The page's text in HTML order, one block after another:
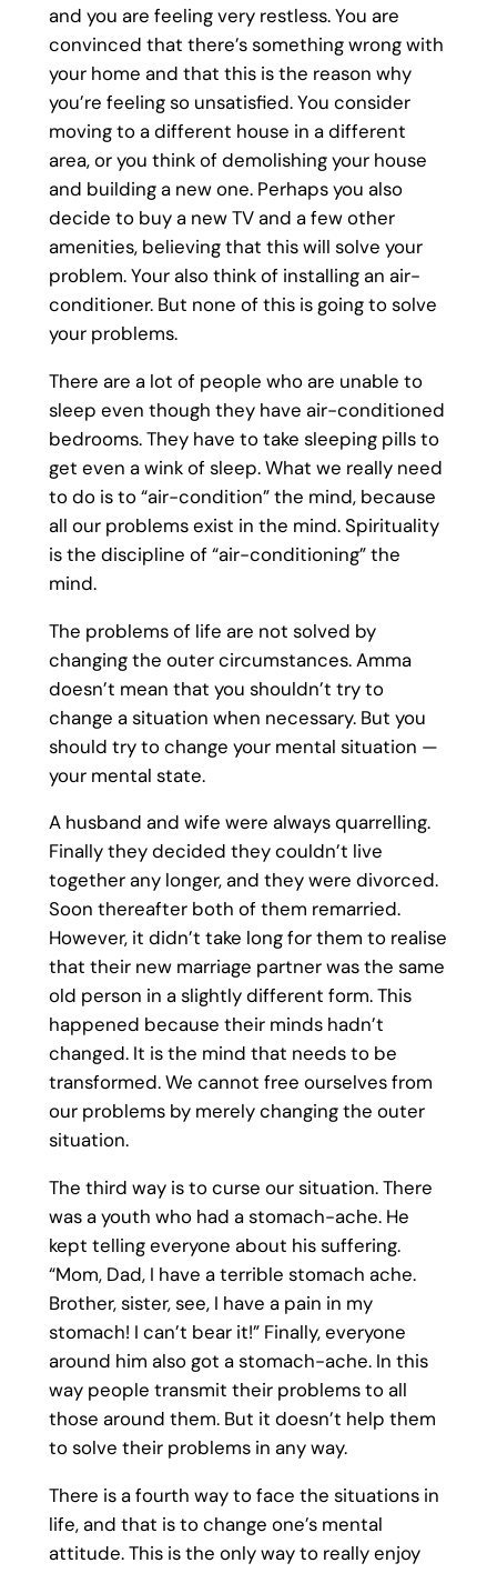
and you are feeling very restless. You are
convinced that there’s something wrong with
your home and that this is the reason why
you’re feeling so unsatisfied. You consider
moving to a different house in a different
area, or you think of demolishing your house
and building a new one. Perhaps you also
decide to buy a new TV and a few other
amenities, believing that this will solve your
problem. Your also think of installing an air-
conditioner. But none of this is going to solve
your problems.
There are a lot of people who are unable to
sleep even though they have air-conditioned
bedrooms. They have to take sleeping pills to
get even a wink of sleep. What we really need
to do is to “air-condition” the mind, because
all our problems exist in the mind. Spirituality
is the discipline of “air-conditioning” the
mind.
The problems of life are not solved by
changing the outer circumstances. Amma
doesn’t mean that you shouldn’t try to
change a situation when necessary. But you
should try to change your mental situation —
your mental state.
A husband and wife were always quarrelling.
Finally they decided they couldn’t live
together any longer, and they were divorced.
Soon thereafter both of them remarried.
However, it didn’t take long for them to realise
that their new marriage partner was the same
old person in a slightly different form. This
happened because their minds hadn’t
changed. It is the mind that needs to be
transformed. We cannot free ourselves from
our problems by merely changing the outer
situation.
The third way is to curse our situation. There
was a youth who had a stomach-ache. He
kept telling everyone about his suffering.
“Mom, Dad, I have a terrible stomach ache.
Brother, sister, see, I have a pain in my
stomach! I can’t bear it!” Finally, everyone
around him also got a stomach-ache. In this
way people transmit their problems to all
those around them. But it doesn’t help them
to solve their problems in any way.
There is a fourth way to face the situations in
life, and that is to change one’s mental
attitude. This is the only way to really enjoy